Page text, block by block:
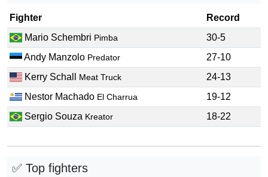
Fighter
Record
Mario Schembri Pimba
30-5
Andy Manzolo Predator
27-10
Kerry Schall Meat Truck
24-13
Nestor Machado El Charrua
19-12
Sergio Souza Kreator 18-22
✅ Top fighters